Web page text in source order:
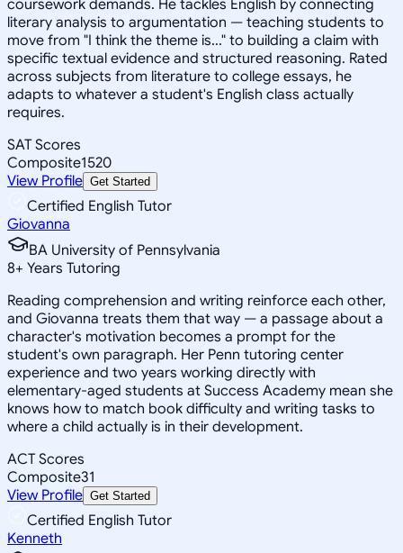
coursework demands. He tackles English by connecting
literary analysis to argumentation — teaching students to
move from "I think the theme is..." to building a claim with
specific textual evidence and structured reasoning. Rated
across subjects from literature to college essays, he
adapts to whatever a student's English class actually
requires.
SAT Scores
Composite1520
View Profile Get Started
Certified English Tutor
Giovanna
BA University of Pennsylvania
8+ Years Tutoring
Reading comprehension and writing reinforce each other,
and Giovanna treats them that way — a passage about a
character's motivation becomes a prompt for the
student's own paragraph. Her Penn tutoring center
experience and two years working directly with
elementary-aged students at Success Academy mean she
knows how to match book difficulty and writing tasks to
where a child actually is in their development.
ACT Scores
Composite31
View Profile Get Started
Certified English Tutor
Kenneth